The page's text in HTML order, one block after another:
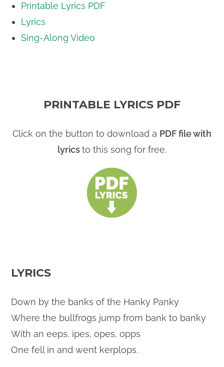
Printable Lyrics PDF
Lyrics
Sing-Along Video
PRINTABLE LYRICS PDF
Click on the button to download a PDF file with
lyricsto this song for free.
LYRICS
Down by the banks of the Hanky Panky
Where the bullfrogs jump from bank to banky
With an eeps, ipes, opes, opps
One fell in and went kerplops.